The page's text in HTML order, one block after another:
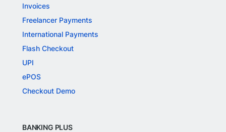
Invoices
Freelancer Payments
International Payments
Flash Checkout
UPI
ePOS
Checkout Demo
BANKING PLUS